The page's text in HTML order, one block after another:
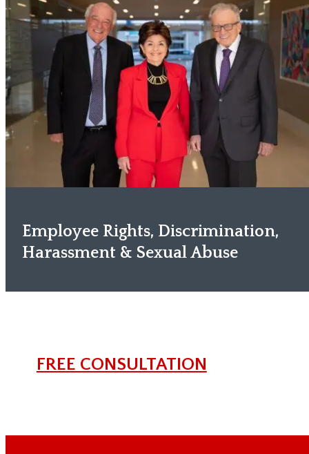
Employee Rights, Discrimination,
Harassment & Sexual Abuse
FREE CONSULTATION